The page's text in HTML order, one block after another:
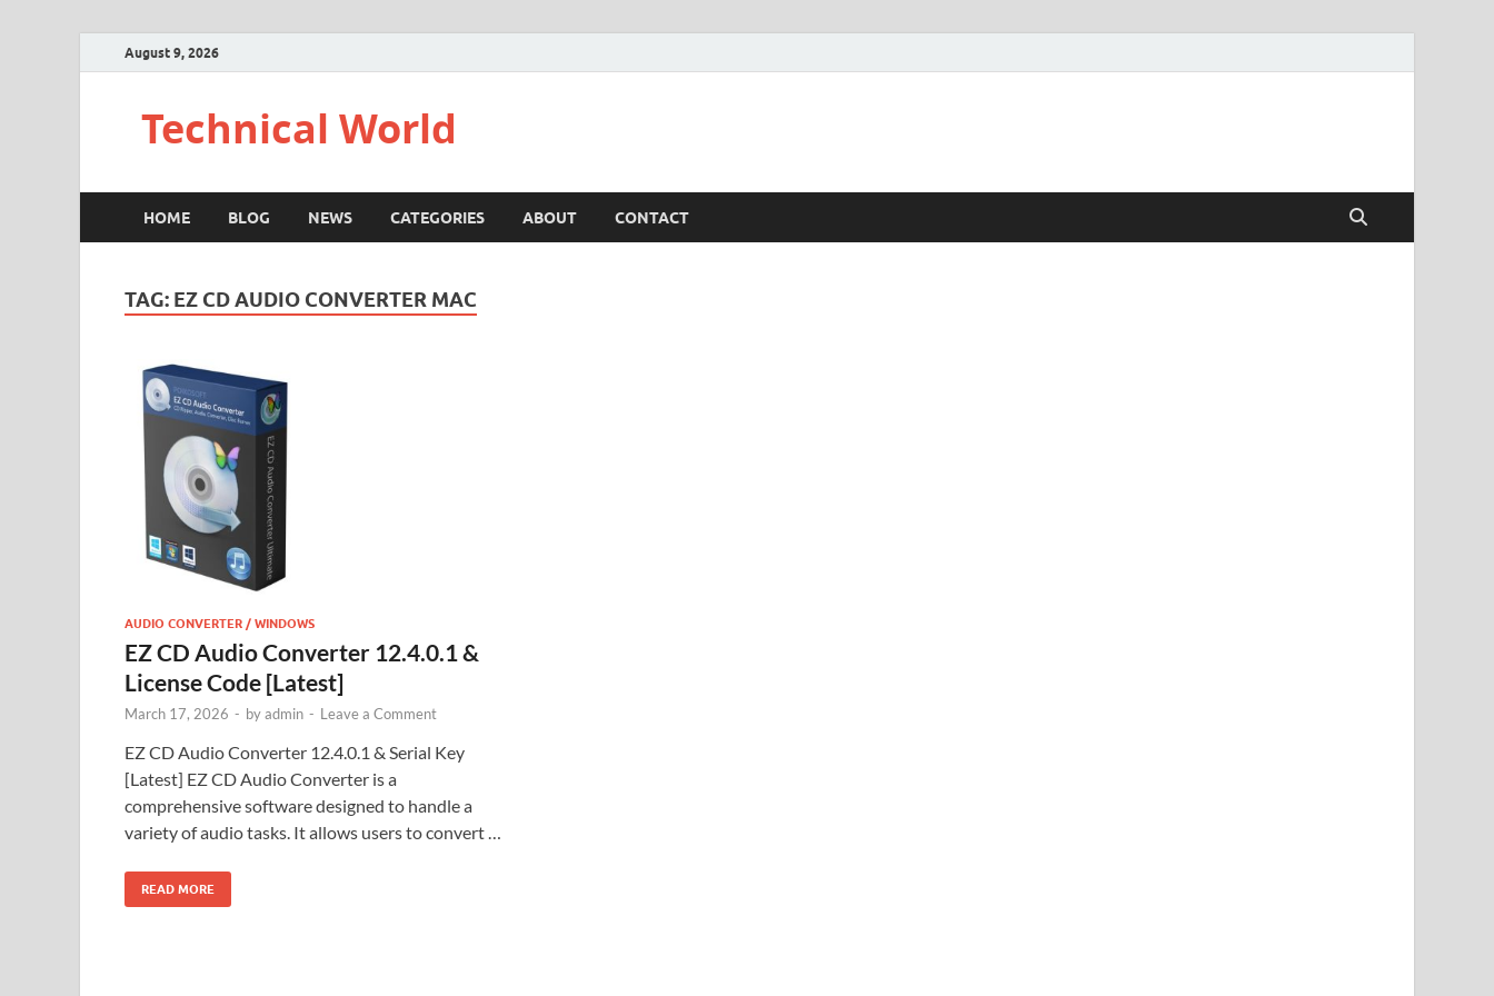
August 9, 2026
Technical World
HOME BLOG NEWS CATEGORIES ABOUT CONTACT
TAG: EZ CD AUDIO CONVERTER MAC
AUDIO CONVERTER / WINDOWS
EZ CD Audio Converter 12.4.0.1 &
License Code [Latest]
March 17, 2026 - byadmin - Leave a Comment
EZ CD Audio Converter 12.4.0.1 & Serial Key
[Latest] EZ CD Audio Converter is a
comprehensive software designed to handle a
variety of audio tasks. It allows users to convert …
READ MORE